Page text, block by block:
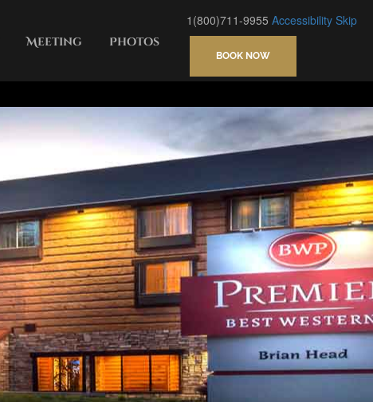
1(800)711-9955 Accessibility Skip
BOOK NOW
Meeting Photos